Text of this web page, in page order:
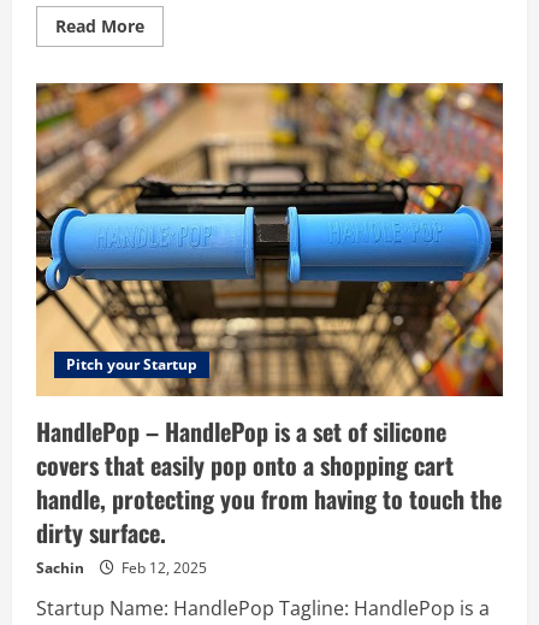
Read MoreRead
more
–
The
Agile
Legal
Matter
Management
Platform.
Pitch your Startup
HandlePop – HandlePop is a set of silicone
covers that easily pop onto a shopping cart
handle, protecting you from having to touch the
dirty surface.
Sachin Feb 12, 2025
Startup Name: HandlePop Tagline: HandlePop is a